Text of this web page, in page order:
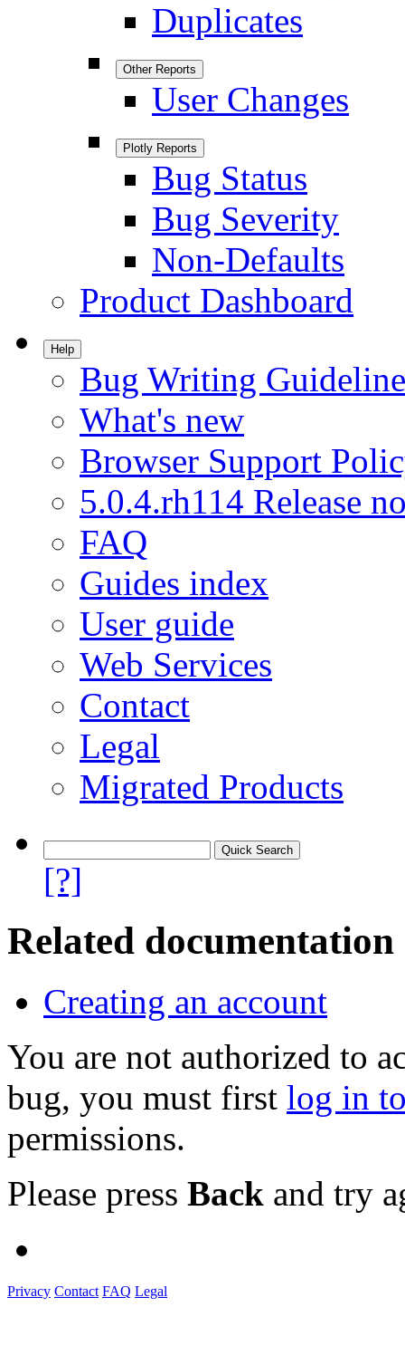
Duplicates
Other Reports
User Changes
Plotly Reports
Bug Status
Bug Severity
Non-Defaults
Product Dashboard
Help
Bug Writing
What's new
Browser Support
5.0.4.rh114 Release
FAQ
Guides index
User guide
Web Services
Contact
Legal
Migrated Products
[?]
Related documentation
Creating an account
You are not authorized to
bug, you must first log in
permissions.
Please press Back and try
Privacy Contact FAQ Legal